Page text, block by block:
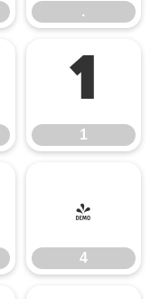
.
1
1
4
4